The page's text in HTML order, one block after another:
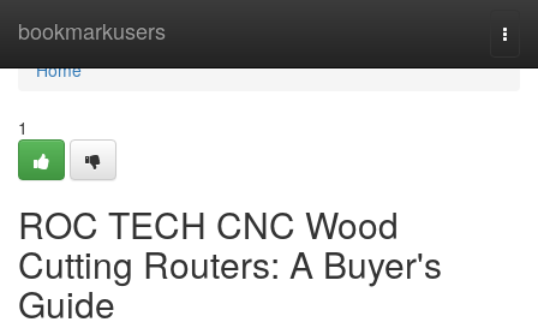
bookmarkusers
Home
Home
1
ROC TECH CNC Wood
Cutting Routers: A Buyer's
Guide